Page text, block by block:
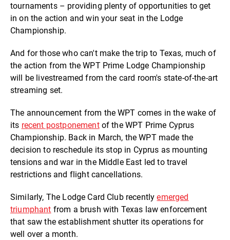
tournaments – providing plenty of opportunities to get
in on the action and win your seat in the Lodge
Championship.
And for those who can't make the trip to Texas, much of
the action from the WPT Prime Lodge Championship
will be livestreamed from the card room's state-of-the-art
streaming set.
The announcement from the WPT comes in the wake of
its recent postponementof the WPT Prime Cyprus
Championship. Back in March, the WPT made the
decision to reschedule its stop in Cyprus as mounting
tensions and war in the Middle East led to travel
restrictions and flight cancellations.
Similarly, The Lodge Card Club recentlyemerged
triumphant from a brush with Texas law enforcement
that saw the establishment shutter its operations for
well over a month.